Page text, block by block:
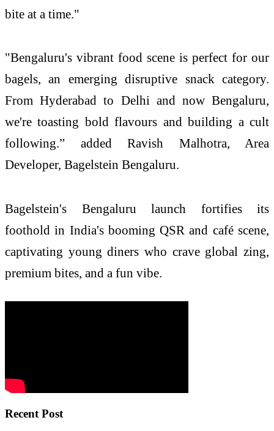
bite at a time."
"Bengaluru's vibrant food scene is perfect for our
bagels, an emerging disruptive snack category.
From Hyderabad to Delhi and now Bengaluru,
we're toasting bold flavours and building a cult
following.” added Ravish Malhotra, Area
Developer, Bagelstein Bengaluru.
Bagelstein's Bengaluru launch fortifies its
foothold in India's booming QSR and café scene,
captivating young diners who crave global zing,
premium bites, and a fun vibe.
Recent Post